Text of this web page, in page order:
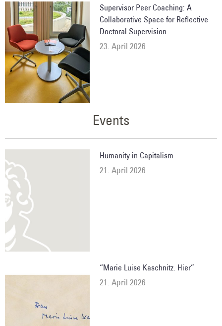
Supervisor Peer Coaching: A
Collaborative Space for Reflective
Doctoral Supervision
23. April 2026
Events
Humanity in Capitalism
21. April 2026
“Marie Luise Kaschnitz. Hier”
21. April 2026